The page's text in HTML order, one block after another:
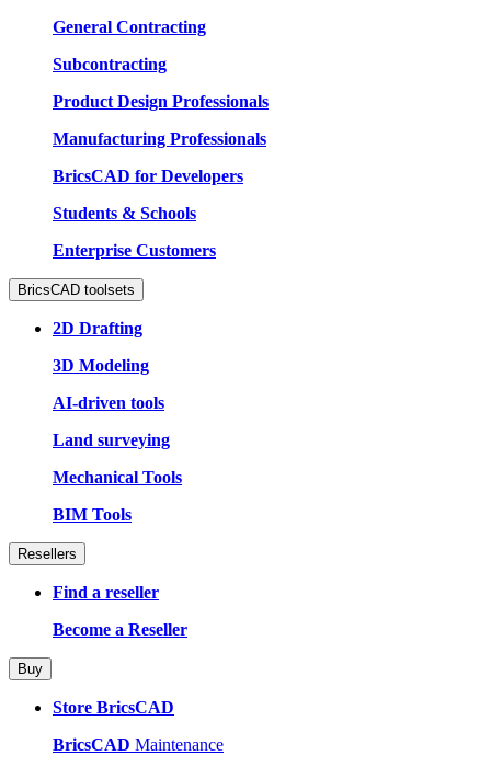
General Contracting
Subcontracting
Product Design Professionals
Manufacturing Professionals
BricsCAD for Developers
Students & Schools
Enterprise Customers
BricsCAD toolsets
2D Drafting
3D Modeling
AI-driven tools
Land surveying
Mechanical Tools
BIM Tools
Resellers
Find a reseller
Become a Reseller
Buy
Store BricsCAD
BricsCAD Maintenance